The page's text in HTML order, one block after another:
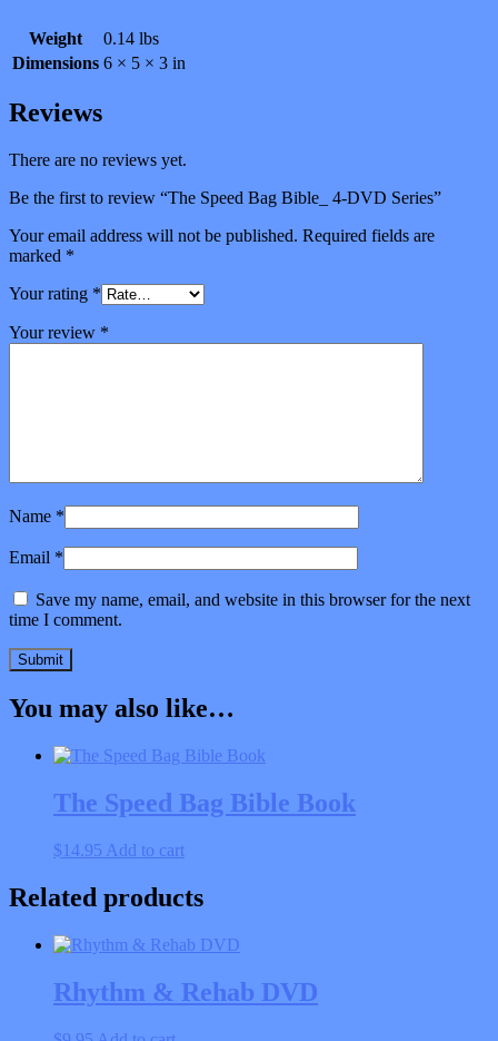
Weight
0.14 lbs
Dimensions 6 × 5 × 3 in
Reviews
There are no reviews yet.
Be the first to review “The Speed Bag Bible_ 4-DVD Series”
Your email address will not be published. Required fields are
marked *
Your rating *
Your review *
Name *
Email *
Save my name, email, and website in this browser for the next
time I comment.
You may also like…
The Speed Bag Bible Book
$ 14.95 Add to cart
Related products
Rhythm & Rehab DVD